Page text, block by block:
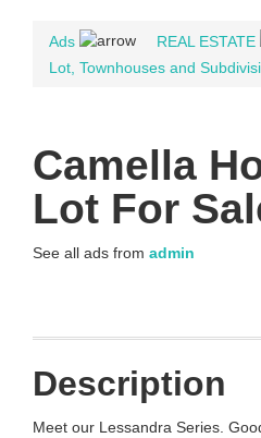
Ads REAL ESTATE
Lot, Townhouses and
Camella
Lot For
See all ads from admin
Description
Meet our Lessandra Series.